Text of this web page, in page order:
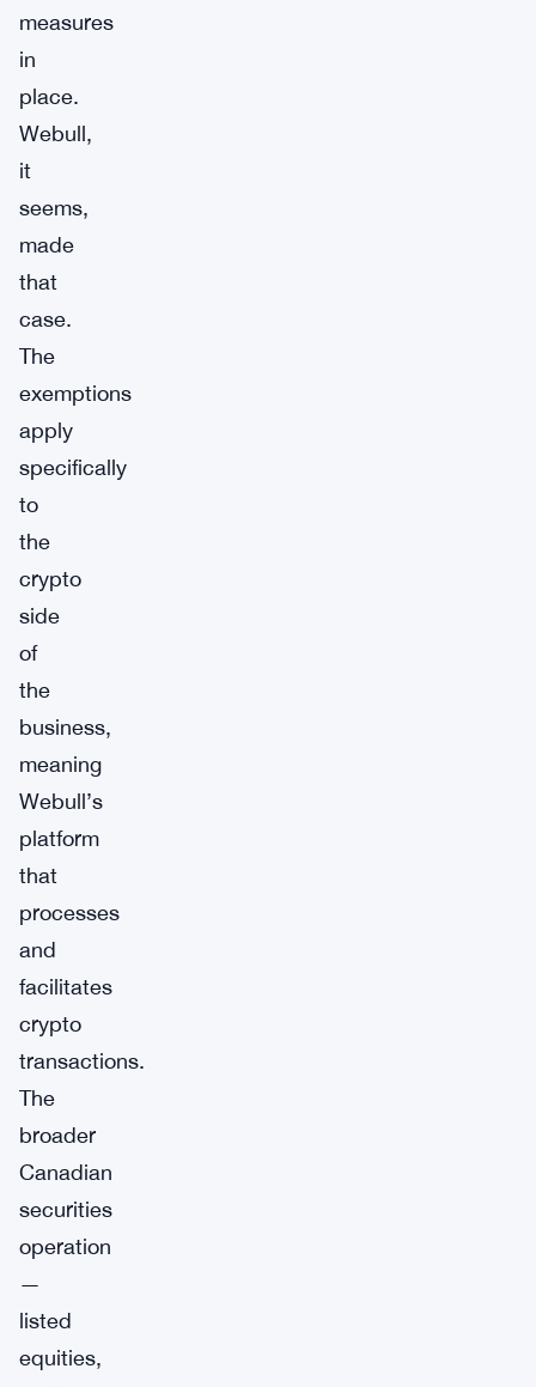
measures
in
place.
Webull,
it
seems,
made
that
case.
The
exemptions
apply
specifically
to
the
crypto
side
of
the
business,
meaning
Webull’s
platform
that
processes
and
facilitates
crypto
transactions.
The
broader
Canadian
securities
operation
—
listed
equities,